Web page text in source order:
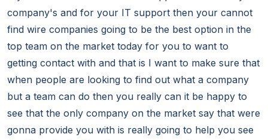
company's and for your IT support then your cannot
find wire companies going to be the best option in the
top team on the market today for you to want to
getting contact with and that is I want to make sure that
when people are looking to find out what a company
but a team can do then you really can it be happy to
see that the only company on the market say that were
gonna provide you with is really going to help you see